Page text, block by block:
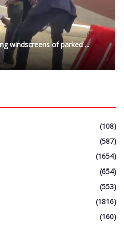
windscreens of parked ...
(108)
(587)
(1654)
(654)
(553)
(1816)
(160)